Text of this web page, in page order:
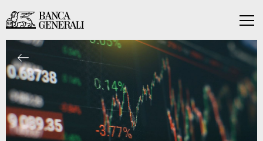
Skip to Main Content
Menu
Skip to Main Content